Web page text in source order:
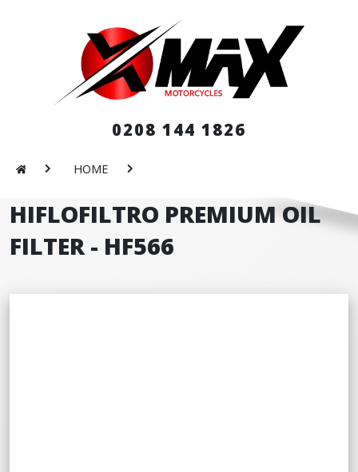
0208 144 1826
HOME
HIFLOFILTRO PREMIUM OIL
FILTER - HF566